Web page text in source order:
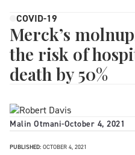
COVID-19
Merck’s
the risk of
death by 50%
Malin Otmani-October 4, 2021
PUBLISHED: OCTOBER 4, 2021